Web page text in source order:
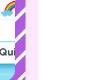
Quiz